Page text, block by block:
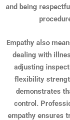
and being
Empathy also
dealing with
adjusting
flexibility
demonstrates
control.
empathy ensures